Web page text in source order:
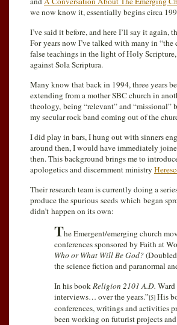
we now know it, essentially begins circa
I’ve said it before, and here I’ll say it
For years now I’ve talked with many in
false teachings in the light of Holy
against Sola Scriptura.
Many know that back in 1994, three years
extending from a mother SBC church in
theology, being “relevant” and
my secular rock band coming out of the
I did play in bars, I hung out with sinners
around then, I would have immediately
then. This background brings me to
apologetics and discernment ministry
Their research team is currently doing a
produce the spurious seeds which began
didn’t happen on its own:
The Emergent/emerging church
conferences sponsored by Faith at
Who or What Will Be God?
the science fiction and paranormal
In his bookReligion 2101 A.D.
interviews… over the years.”[5] His
conferences, writings and activities
been working on futurist projects